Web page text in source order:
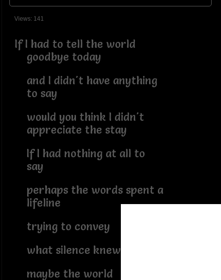
Views: 141
If I had to tell the world
goodbye today
and I didn't have anything
to say
would you think I didn't
appreciate the stay
If I had nothing at all to
say
perhaps the words spent a
lifeline
trying to convey
what silence knew
maybe the world